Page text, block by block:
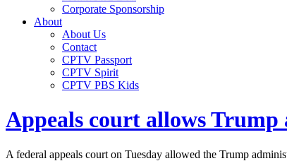
Corporate Sponsorship
About
About Us
Contact
CPTV Passport
CPTV Spirit
CPTV PBS Kids
Appeals court allows Trump
A federal appeals court on Tuesday allowed the Trump